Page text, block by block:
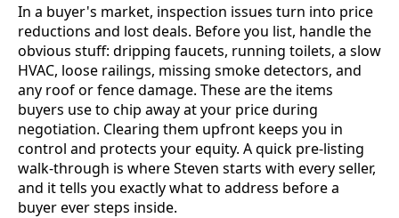
In a buyer's market, inspection issues turn into price
reductions and lost deals. Before you list, handle the
obvious stuff: dripping faucets, running toilets, a slow
HVAC, loose railings, missing smoke detectors, and
any roof or fence damage. These are the items
buyers use to chip away at your price during
negotiation. Clearing them upfront keeps you in
control and protects your equity. A quick pre-listing
walk-through is where Steven starts with every seller,
and it tells you exactly what to address before a
buyer ever steps inside.